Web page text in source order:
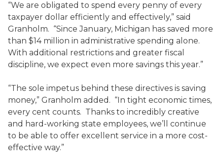
“We are obligated to spend every penny of every
taxpayer dollar efficiently and effectively,” said
Granholm. “Since January, Michigan has saved more
than $14 million in administrative spending alone.
With additional restrictions and greater fiscal
discipline, we expect even more savings this year.”
“The sole impetus behind these directives is saving
money,” Granholm added. “In tight economic times,
every cent counts. Thanks to incredibly creative
and hard-working state employees, we’ll continue
to be able to offer excellent service in a more cost-
effective way.”